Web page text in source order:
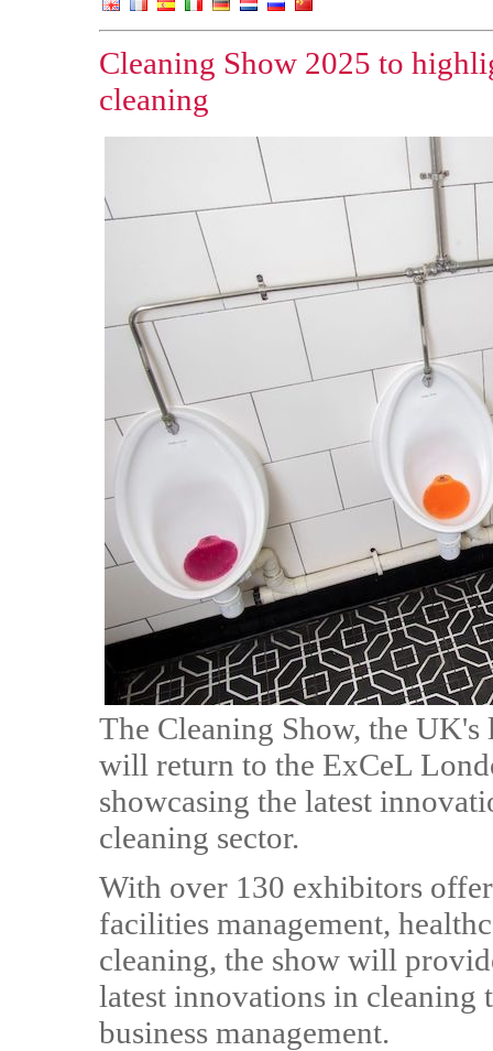
Cleaning Show 2025 to
cleaning
The Cleaning Show, the UK's
will return to the ExCeL
showcasing the latest
cleaning sector.
With over 130 exhibitors
facilities management,
cleaning, the show will
latest innovations in cleaning
business management.